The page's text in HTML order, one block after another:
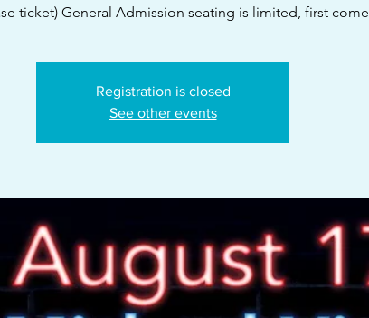
ticket) General Admission seating is limited, first come
Registration is closed
See other events